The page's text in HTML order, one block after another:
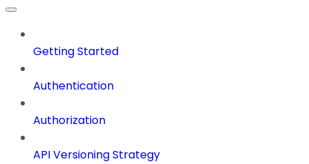
Getting Started
Authentication
Authorization
API Versioning Strategy